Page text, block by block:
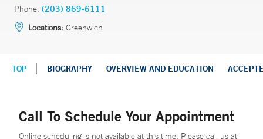
Phone: (203) 869-6111
Locations: Greenwich
TOP BIOGRAPHY OVERVIEW AND EDUCATION
Call To Schedule Your Appointment
Online scheduling is not available at this time. Please call us at